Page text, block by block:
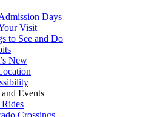
Days
Visit
to See and Do
New
Events
Crossings